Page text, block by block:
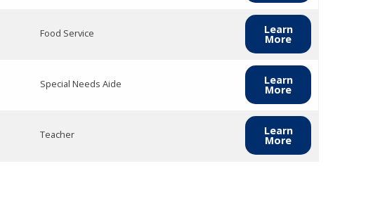
Food Service Learn
More
Special Needs Aide Learn
More
Teacher Learn
More